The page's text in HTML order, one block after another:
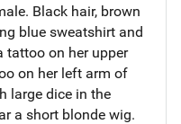
Black hair, brown
blue sweatshirt and
tattoo on her upper
on her left arm of
large dice in the
a short blonde wig.